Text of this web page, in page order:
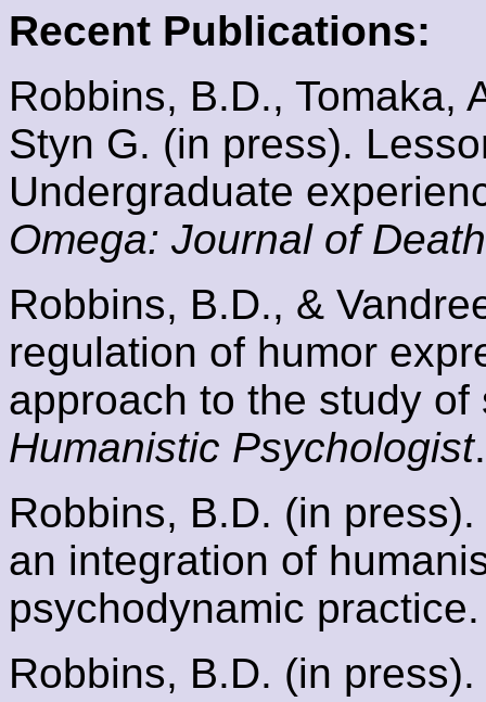
Recent Publications:
Robbins, B.D., Tomaka,
Styn G. (in press).
Undergraduate
Omega: Journal of
Robbins, B.D., &
regulation of humor
approach to the study
Humanistic Psychologist.
Robbins, B.D. (in
an integration of
psychodynamic
Robbins, B.D. (in